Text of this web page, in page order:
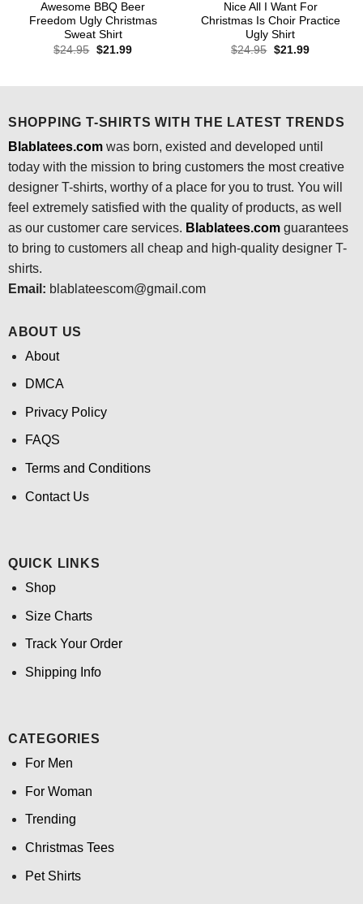
Awesome BBQ Beer
Freedom Ugly Christmas
Sweat Shirt
$24.95 Original
$21.99Current
Nice All I Want For
Christmas Is Choir Practice
Ugly Shirt
$24.95 Original
$21.99Current
SHOPPING T-SHIRTS WITH THE LATEST TRENDS
Blablatees.comwas born, existed and developed until
today with the mission to bring customers the most creative
designer T-shirts, worthy of a place for you to trust. You will
feel extremely satisfied with the quality of products, as well
as our customer care services. Blablatees.comguarantees
to bring to customers all cheap and high-quality designer T-
shirts.
Email: blablateescom@gmail.com
ABOUT US
About
DMCA
Privacy Policy
FAQS
Terms and Conditions
Contact Us
QUICK LINKS
Shop
Size Charts
Track Your Order
Shipping Info
CATEGORIES
For Men
For Woman
Trending
Christmas Tees
Pet Shirts